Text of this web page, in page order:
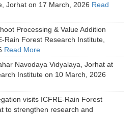
Jorhat on 17 March, 2026 Read
Processing & Value Addition
Rain Forest Research Institute,
Read More
Navodaya Vidyalaya, Jorhat at
Institute on 10 March, 2026
visits ICFRE-Rain Forest
to strengthen research and